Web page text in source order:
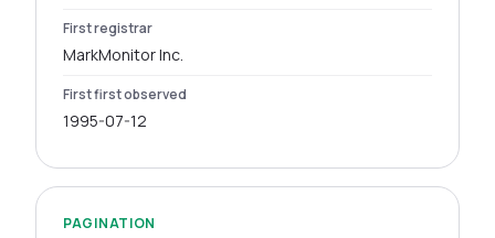
First registrar
MarkMonitor Inc.
First first observed
1995-07-12
PAGINATION